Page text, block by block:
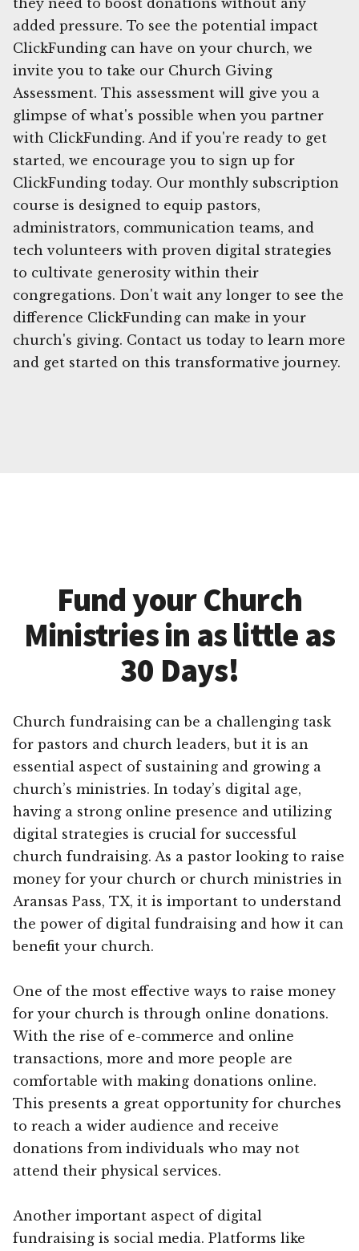
added pressure. To see the potential impact
ClickFunding can have on your church, we
invite you to take our Church Giving
Assessment. This assessment will give you a
glimpse of what's possible when you partner
with ClickFunding. And if you're ready to get
started, we encourage you to sign up for
ClickFunding today. Our monthly subscription
course is designed to equip pastors,
administrators, communication teams, and
tech volunteers with proven digital strategies
to cultivate generosity within their
congregations. Don't wait any longer to see the
difference ClickFunding can make in your
church's giving. Contact us today to learn more
and get started on this transformative journey.
Fund your Church
Ministries in as little as
30 Days!
Church fundraising can be a challenging task
for pastors and church leaders, but it is an
essential aspect of sustaining and growing a
church’s ministries. In today’s digital age,
having a strong online presence and utilizing
digital strategies is crucial for successful
church fundraising. As a pastor looking to raise
money for your church or church ministries in
Aransas Pass, TX, it is important to understand
the power of digital fundraising and how it can
benefit your church.
One of the most effective ways to raise money
for your church is through online donations.
With the rise of e-commerce and online
transactions, more and more people are
comfortable with making donations online.
This presents a great opportunity for churches
to reach a wider audience and receive
donations from individuals who may not
attend their physical services.
Another important aspect of digital
fundraising is social media. Platforms like